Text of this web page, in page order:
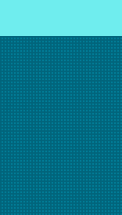
to give your
member-
articles of